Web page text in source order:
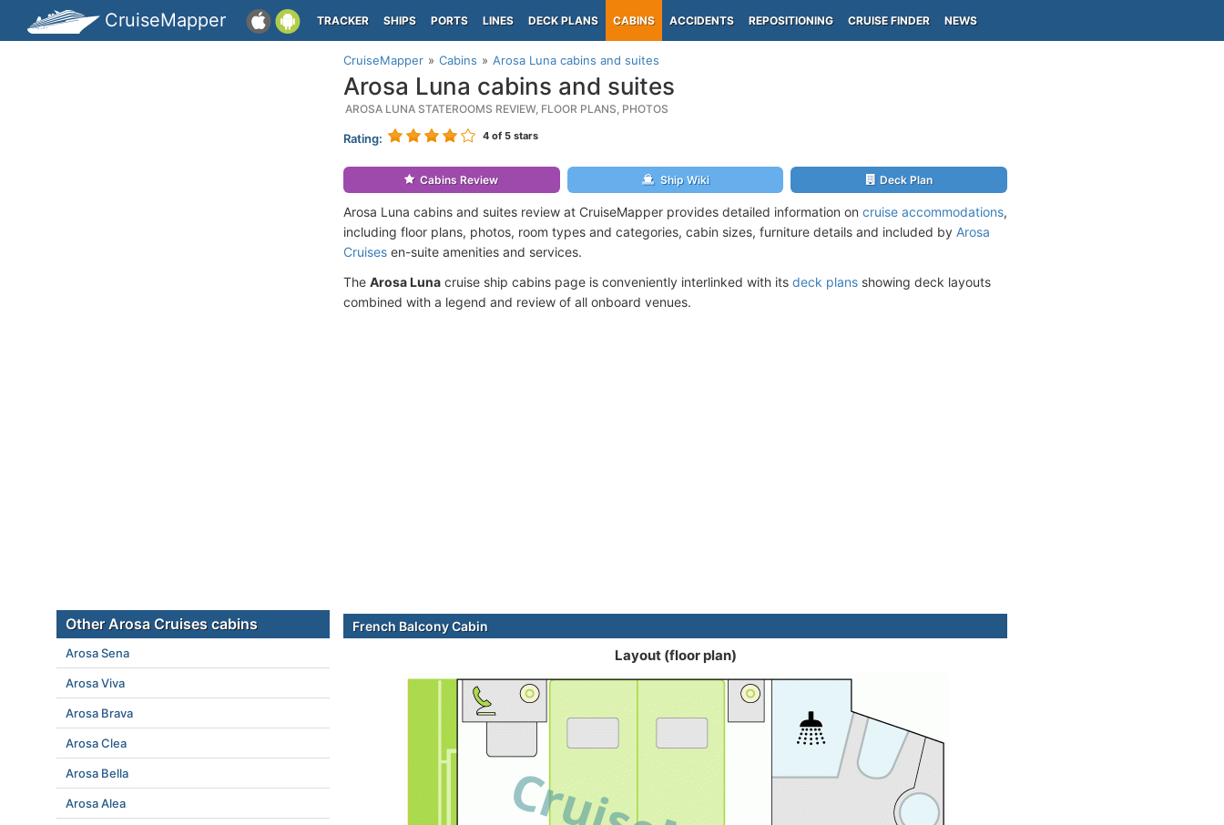
CruiseMapper TRACKER SHIPS PORTS LINES DECK PLANS CABINS ACCIDENTS REPOSITIONING CRUISE FINDER NEWS
CruiseMapper Cabins Arosa Luna cabins and suites
Arosa Luna cabins and suites
AROSA LUNA STATEROOMS REVIEW, FLOOR PLANS, PHOTOS
Rating: 4 of 5 stars
Cabins Review Ship Wiki Deck Plan
Arosa Luna cabins and suites review at CruiseMapper provides detailed information on cruise accommodations,
including floor plans, photos, room types and categories, cabin sizes, furniture details and included by Arosa
Cruises en-suite amenities and services.
The Arosa Luna cruise ship cabins page is conveniently interlinked with its deck plans showing deck layouts
combined with a legend and review of all onboard venues.
French Balcony Cabin
Layout (floor plan)
Other Arosa Cruises cabins
Arosa Sena
Arosa Viva
Arosa Brava
Arosa Clea
Arosa Bella
Arosa Alea